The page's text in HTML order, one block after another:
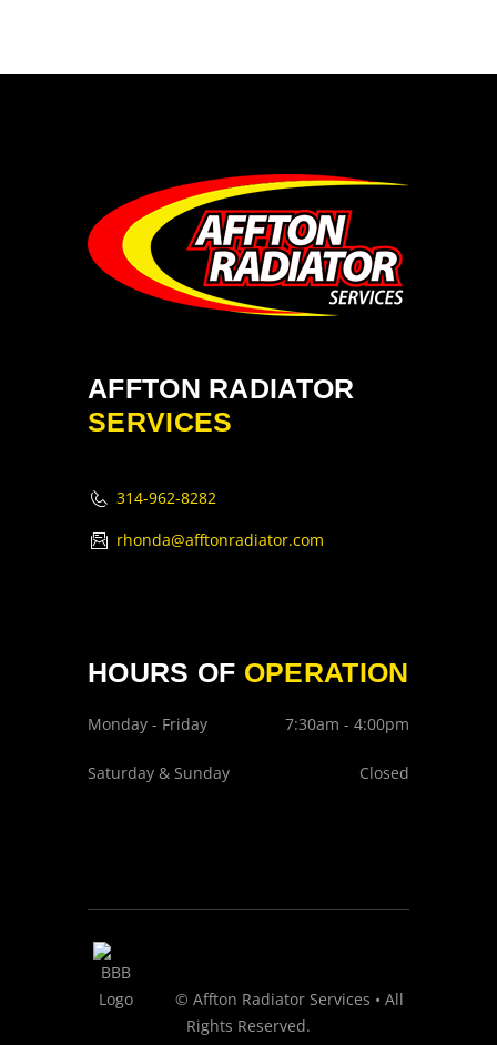
AFFTON RADIATOR
SERVICES
314-962-8282
rhonda@afftonradiator.com
HOURS OF OPERATION
Monday - Friday 7:30am - 4:00pm
Saturday & Sunday Closed
© Affton Radiator Services • All
Rights Reserved.